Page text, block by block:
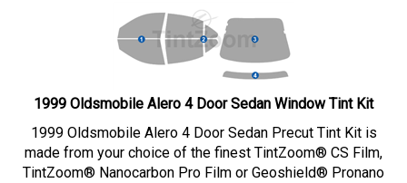
1999 Oldsmobile Alero 4 Door Sedan Window Tint Kit
1999 Oldsmobile Alero 4 Door Sedan Precut Tint Kit is
made from your choice of the finest TintZoom® CS Film,
TintZoom® Nanocarbon Pro Film or Geoshield® Pronano